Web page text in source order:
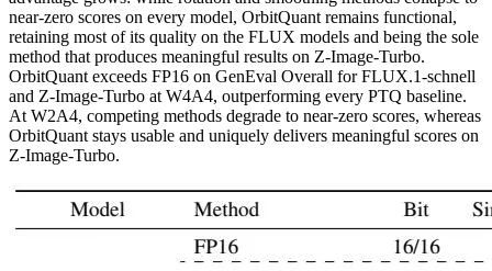
near-zero scores on every model, OrbitQuant remains functional,
retaining most of its quality on the FLUX models and being the sole
method that produces meaningful results on Z-Image-Turbo.
OrbitQuant exceeds FP16 on GenEval Overall for FLUX.1-schnell
and Z-Image-Turbo at W4A4, outperforming every PTQ baseline.
At W2A4, competing methods degrade to near-zero scores, whereas
OrbitQuant stays usable and uniquely delivers meaningful scores on
Z-Image-Turbo.